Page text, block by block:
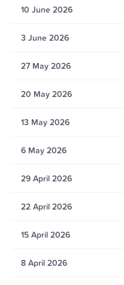
10 June 2026
3 June 2026
27 May 2026
20 May 2026
13 May 2026
6 May 2026
29 April 2026
22 April 2026
15 April 2026
8 April 2026